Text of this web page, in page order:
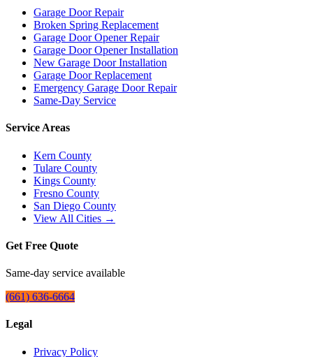
Garage Door Repair
Broken Spring Replacement
Garage Door Opener Repair
Garage Door Opener Installation
New Garage Door Installation
Garage Door Replacement
Emergency Garage Door Repair
Same-Day Service
Service Areas
Kern County
Tulare County
Kings County
Fresno County
San Diego County
View All Cities →
Get Free Quote
Same-day service available
(661) 636-6664
Legal
Privacy Policy